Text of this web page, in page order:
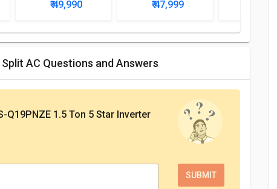
₹ 49,990
Rating 2018 Split AC
₹ 47,999
Split AC Questions and Answers
Q19PNZE 1.5 Ton 5 Star Inverter